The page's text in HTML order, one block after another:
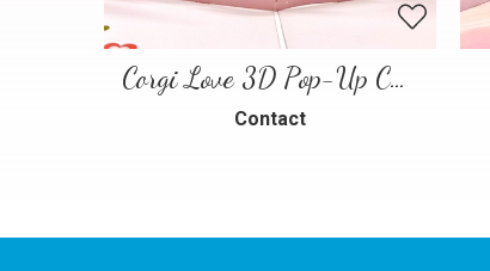
Corgi Love 3D Pop-Up Card
Contact